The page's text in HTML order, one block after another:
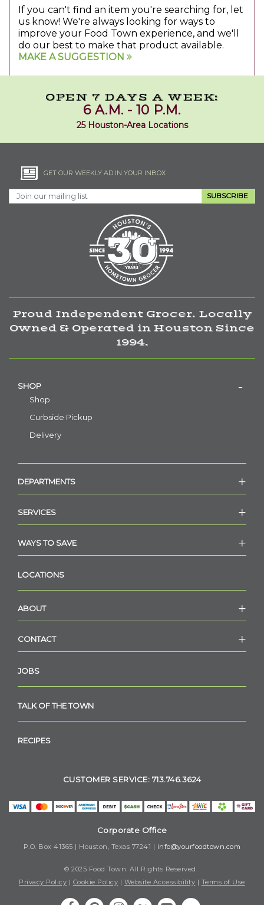
If you can't find an item you're searching for, let
us know! We're always looking for ways to
improve your Food Town experience, and we'll
do our best to make that product available.
MAKE A SUGGESTION
OPEN 7 DAYS A WEEK:
6 A.M. - 10 P.M.
25 Houston-Area Locations
GET OUR WEEKLY AD IN YOUR INBOX
SUBSCRIBE
Proud Independent Grocer. Locally
Owned & Operated in Houston Since
1994.
SHOP
Shop
Curbside Pickup
Delivery
DEPARTMENTS
SERVICES
WAYS TO SAVE
LOCATIONS
ABOUT
CONTACT
JOBS
TALK OF THE TOWN
RECIPES
CUSTOMER SERVICE: 713.746.3624
Corporate Office
P.O. Box 41365 | Houston, Texas 77241 | info@yourfoodtown.com
© 2025 Food Town. All Rights Reserved.
Privacy Policy | Cookie Policy | Website Accessibility | Terms of Use